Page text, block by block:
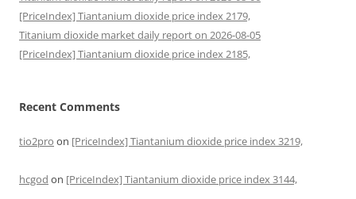
[PriceIndex] Tiantanium dioxide price index 2179,
Titanium dioxide market daily report on 2026-08-05
[PriceIndex] Tiantanium dioxide price index 2185,
Recent Comments
tio2pro on [PriceIndex] Tiantanium dioxide price index 3219,
hcgod on [PriceIndex] Tiantanium dioxide price index 3144,